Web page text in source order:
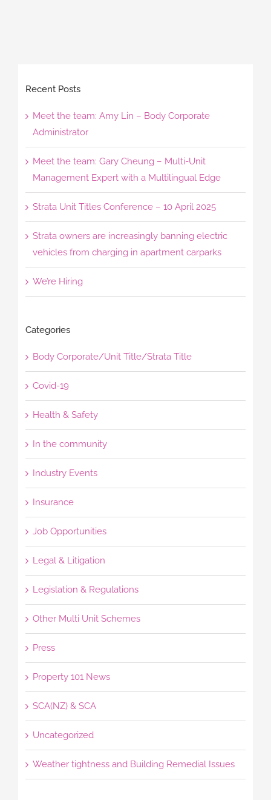
Recent Posts
Meet the team: Amy Lin – Body Corporate
Administrator
Meet the team: Gary Cheung – Multi-Unit
Management Expert with a Multilingual Edge
Strata Unit Titles Conference – 10 April 2025
Strata owners are increasingly banning electric
vehicles from charging in apartment carparks
We’re Hiring
Categories
Body Corporate/Unit Title/Strata Title
Covid-19
Health & Safety
In the community
Industry Events
Insurance
Job Opportunities
Legal & Litigation
Legislation & Regulations
Other Multi Unit Schemes
Press
Property 101 News
SCA(NZ) & SCA
Uncategorized
Weather tightness and Building Remedial Issues